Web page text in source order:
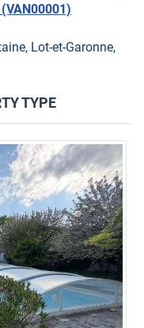
(VAN00001)
Lot-et-Garonne,
TYPE